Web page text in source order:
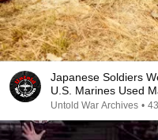
Japanese Soldiers
U.S. Marines Used
Untold War Archives •